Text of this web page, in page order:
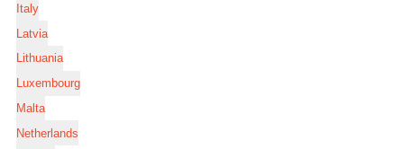
Italy
Latvia
Lithuania
Luxembourg
Malta
Netherlands